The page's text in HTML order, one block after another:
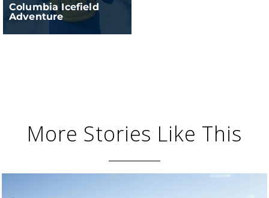
Columbia Icefield
Adventure
More Stories Like This